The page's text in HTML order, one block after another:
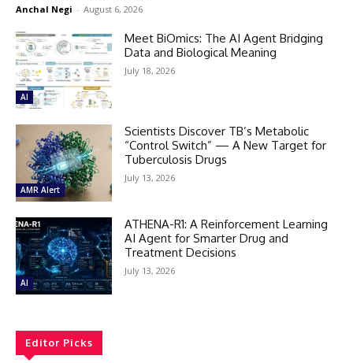
Anchal Negi - August 6, 2026
AI
Meet BiOmics: The AI Agent Bridging
Data and Biological Meaning
July 18, 2026
AMR Alert
Scientists Discover TB’s Metabolic
“Control Switch” — A New Target for
Tuberculosis Drugs
July 13, 2026
AI
ATHENA-R1: A Reinforcement Learning
AI Agent for Smarter Drug and
Treatment Decisions
July 13, 2026
Editor Picks